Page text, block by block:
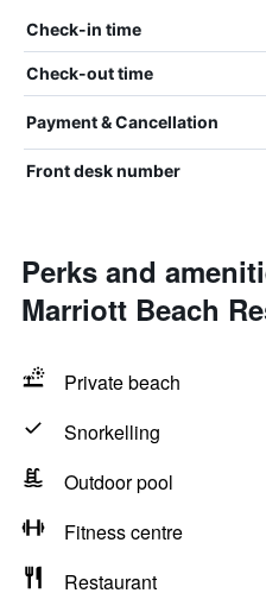
Check-in time
Check-out time
Payment & Cancellation
Front desk number
Perks and
Marriott Beach
Private beach
Snorkelling
Outdoor pool
Fitness centre
Restaurant